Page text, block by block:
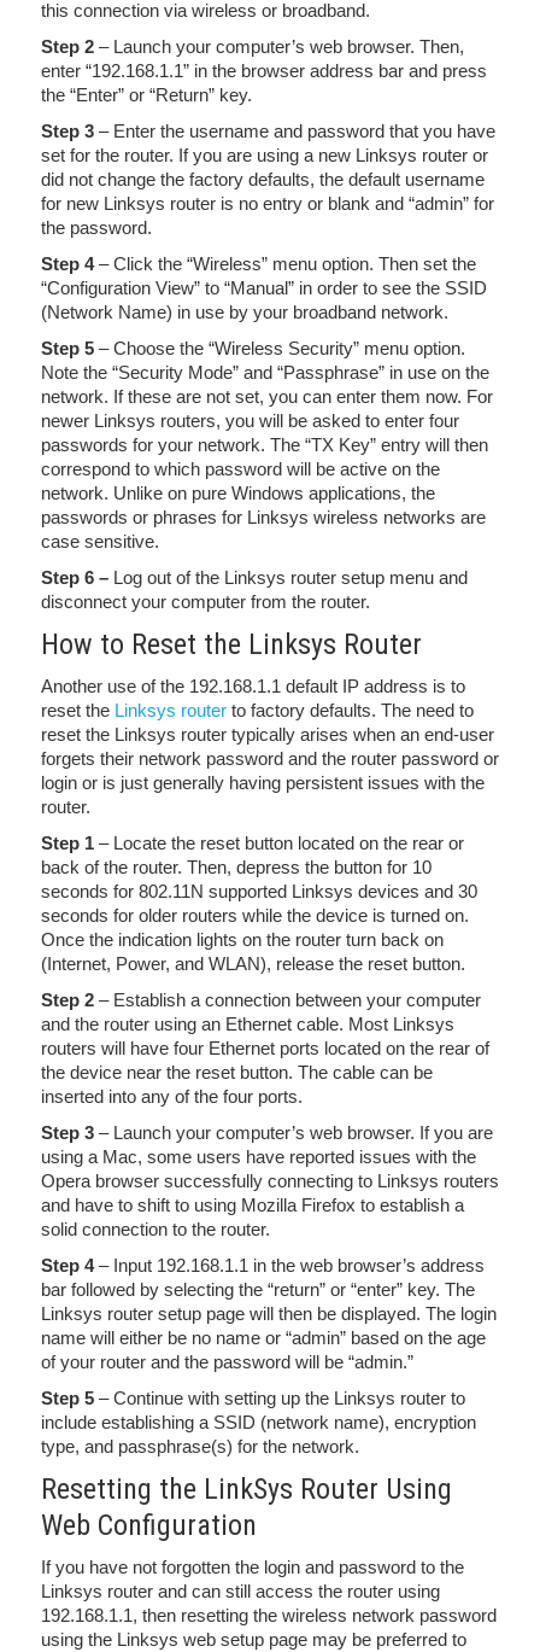
this connection via wireless or broadband.
Step 2 – Launch your computer’s web browser. Then,
enter “192.168.1.1” in the browser address bar and press
the “Enter” or “Return” key.
Step 3 – Enter the username and password that you have
set for the router. If you are using a new Linksys router or
did not change the factory defaults, the default username
for new Linksys router is no entry or blank and “admin” for
the password.
Step 4– Click the “Wireless” menu option. Then set the
“Configuration View” to “Manual” in order to see the SSID
(Network Name) in use by your broadband network.
Step 5 – Choose the “Wireless Security” menu option.
Note the “Security Mode” and “Passphrase” in use on the
network. If these are not set, you can enter them now. For
newer Linksys routers, you will be asked to enter four
passwords for your network. The “TX Key” entry will then
correspond to which password will be active on the
network. Unlike on pure Windows applications, the
passwords or phrases for Linksys wireless networks are
case sensitive.
Step 6 – Log out of the Linksys router setup menu and
disconnect your computer from the router.
How to Reset the Linksys Router
Another use of the 192.168.1.1 default IP address is to
reset the Linksys router to factory defaults. The need to
reset the Linksys router typically arises when an end-user
forgets their network password and the router password or
login or is just generally having persistent issues with the
router.
Step 1 – Locate the reset button located on the rear or
back of the router. Then, depress the button for 10
seconds for 802.11N supported Linksys devices and 30
seconds for older routers while the device is turned on.
Once the indication lights on the router turn back on
(Internet, Power, and WLAN), release the reset button.
Step 2 – Establish a connection between your computer
and the router using an Ethernet cable. Most Linksys
routers will have four Ethernet ports located on the rear of
the device near the reset button. The cable can be
inserted into any of the four ports.
Step 3 – Launch your computer’s web browser. If you are
using a Mac, some users have reported issues with the
Opera browser successfully connecting to Linksys routers
and have to shift to using Mozilla Firefox to establish a
solid connection to the router.
Step 4– Input 192.168.1.1 in the web browser’s address
bar followed by selecting the “return” or “enter” key. The
Linksys router setup page will then be displayed. The login
name will either be no name or “admin” based on the age
of your router and the password will be “admin.”
Step 5 – Continue with setting up the Linksys router to
include establishing a SSID (network name), encryption
type, and passphrase(s) for the network.
Resetting the LinkSys Router Using
Web Configuration
If you have not forgotten the login and password to the
Linksys router and can still access the router using
192.168.1.1, then resetting the wireless network password
using the Linksys web setup page may be preferred to